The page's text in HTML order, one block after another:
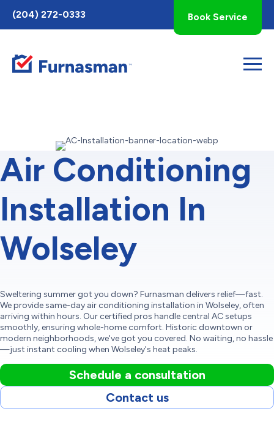
Toggle
AccessPro
Widget
(204) 272-0333 Book Service
Air Conditioning
Installation In
Wolseley
Sweltering summer got you down? Furnasman delivers relief—fast.
We provide same-day air conditioning installation in Wolseley, often
arriving within hours. Our certified pros handle central AC setups
smoothly, ensuring whole-home comfort. Historic downtown or
modern neighborhoods, we've got you covered. No waiting, no hassle
—just instant cooling when Wolseley's heat peaks.
Schedule a consultation
Contact us